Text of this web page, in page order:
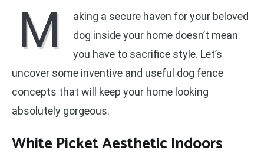
M
aking a secure haven for your beloved
dog inside your home doesn’t mean
you have to sacrifice style. Let’s
uncover some inventive and useful dog fence
concepts that will keep your home looking
absolutely gorgeous.
White Picket Aesthetic Indoors